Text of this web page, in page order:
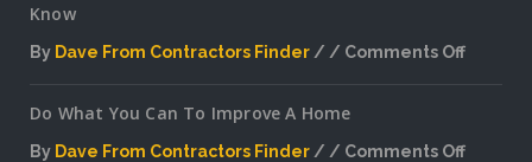
Know
By Dave From Contractors Finder
Comments Off
Secrets
Do What You Can To Improve A Home
By Dave From Contractors Finder
Comments Off